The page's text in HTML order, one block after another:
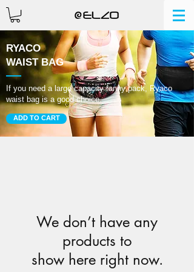
RYACO
WAIST BAG
If you need a large capacity fanny pack, Ryaco
waist bag is a good choice.
ADD TO CART
We don’t have any
products to
show here right now.